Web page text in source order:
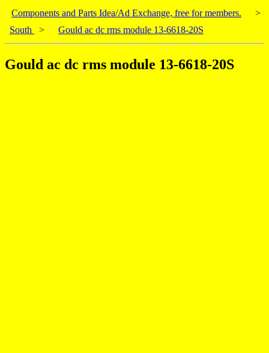
Components and Parts Idea/Ad Exchange, free for members.
>
South
> Gould ac dc rms module 13-6618-20S
Gould ac dc rms module 13-6618-20S